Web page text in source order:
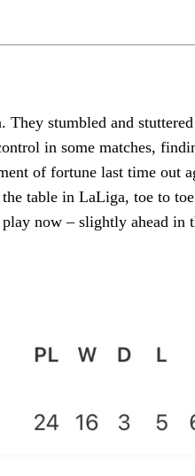
They stumbled and
in some matches,
of fortune last time out
table in LaLiga, toe to
now – slightly ahead in